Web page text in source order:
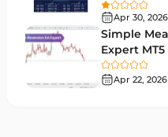
Ichimoku Indicators for
Commodity MT5
Breakout MT5 Indicators
Apr 30, 2026
Simple
Expert
Apr 22, 2026